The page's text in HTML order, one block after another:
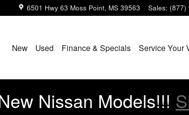
6501 Hwy 63 Moss Point, MS 39563 Sales: (877)
HomeNew Used Finance & Specials Service Your
Nissan Models!!!